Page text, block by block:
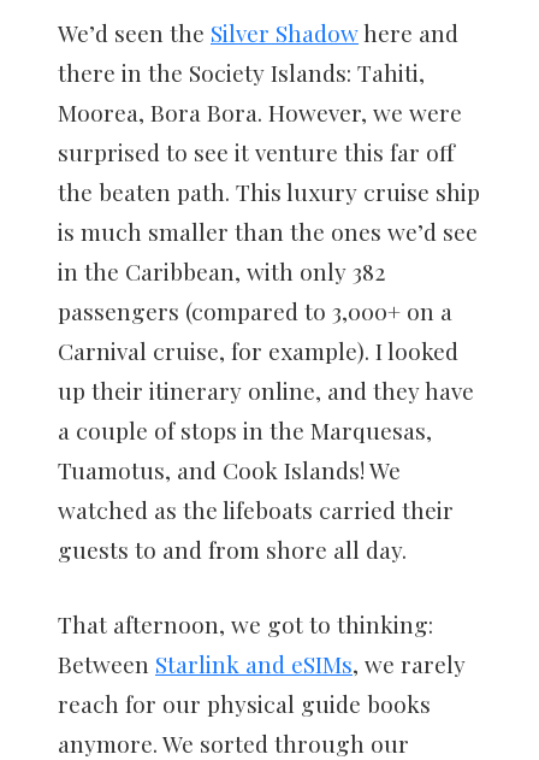
We’d seen the Silver Shadowhere and
there in the Society Islands: Tahiti,
Moorea, Bora Bora. However, we were
surprised to see it venture this far off
the beaten path. This luxury cruise ship
is much smaller than the ones we’d see
in the Caribbean, with only 382
passengers (compared to 3,000+ on a
Carnival cruise, for example). I looked
up their itinerary online, and they have
a couple of stops in the Marquesas,
Tuamotus, and Cook Islands! We
watched as the lifeboats carried their
guests to and from shore all day.
That afternoon, we got to thinking:
Between Starlink and eSIMs, we rarely
reach for our physical guide books
anymore. We sorted through our